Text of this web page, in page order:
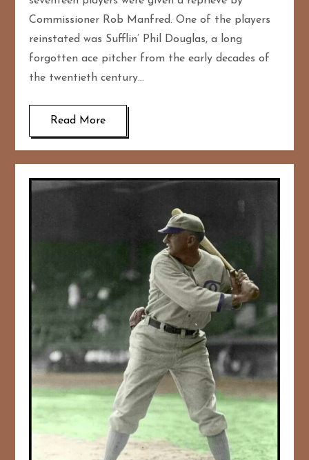
Commissioner Rob Manfred. One of the players
reinstated was Sufflin’ Phil Douglas, a long
forgotten ace pitcher from the early decades of
the twentieth century…
Read More